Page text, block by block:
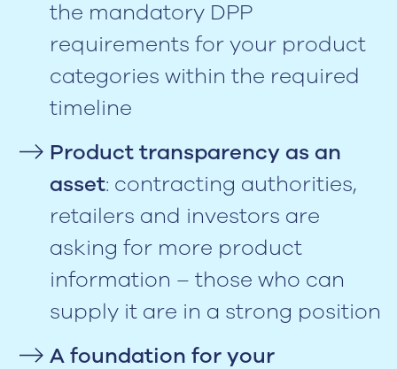
the mandatory DPP
requirements for your product
categories within the required
timeline
Product transparency as an
asset: contracting authorities,
retailers and investors are
asking for more product
information – those who can
supply it are in a strong position
A foundation for your